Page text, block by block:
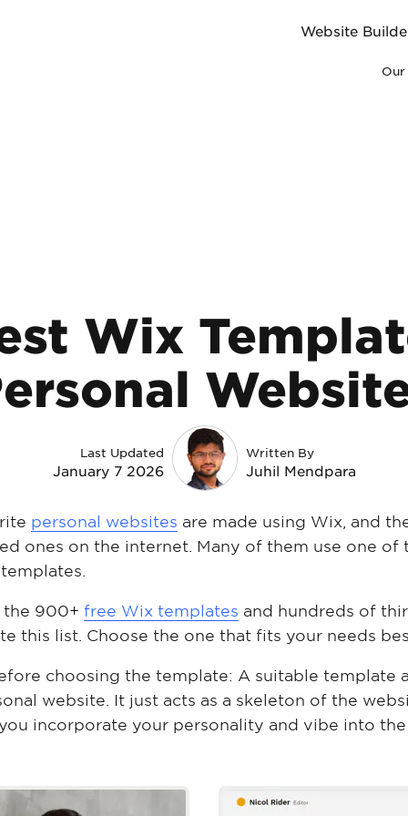
Website
Wix
Last Updated
January 7 2026
Written By
Juhil Mendpara
personal websites are made using Wix, and
ones on the internet. Many of them use one
the 900+ free Wix templates and hundreds of
this list. Choose the one that fits your needs
choosing the template: A suitable template
website. It just acts as a skeleton of the
incorporate your personality and vibe into